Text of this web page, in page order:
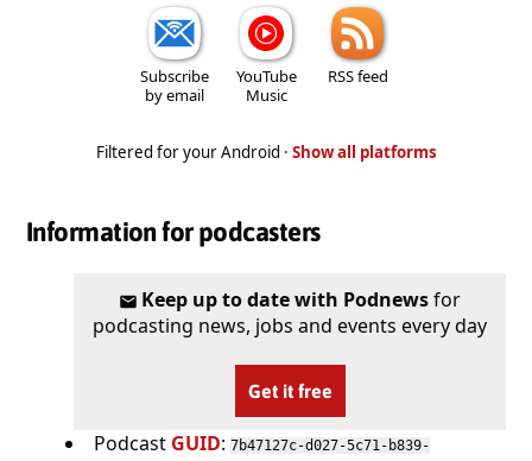
Subscribe
by email
YouTube
Music
RSS feed
Filtered for your Android · Show all platforms
Information for podcasters
Keep up to date with Podnewsfor
podcasting news, jobs and events every day
Get it free
Podcast GUID: 7b47127c-d027-5c71-b839-